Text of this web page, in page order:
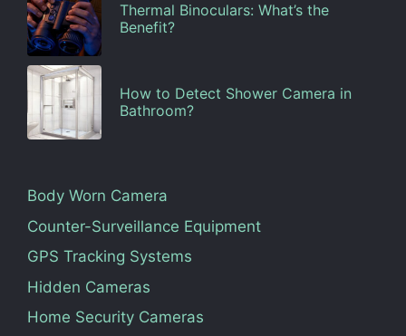
Thermal Binoculars: What’s the
Benefit?
How to Detect Shower Camera in
Bathroom?
Body Worn Camera
Counter-Surveillance Equipment
GPS Tracking Systems
Hidden Cameras
Home Security Cameras